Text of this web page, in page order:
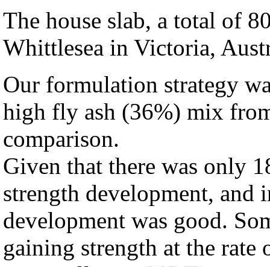
The house slab, a total of
Whittlesea in Victoria,
Our formulation strategy
high fly ash (36%) mix
comparison.
Given that there was only
strength development, and
development was good.
gaining strength at the rate